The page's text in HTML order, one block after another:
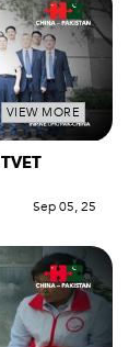
VIEW MORE
Sep 05, 25